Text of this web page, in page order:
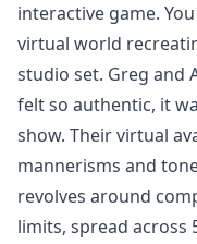
interactive game.
virtual world
studio set. Greg and
felt so authentic, it
show. Their virtual
mannerisms and
revolves around
limits, spread across